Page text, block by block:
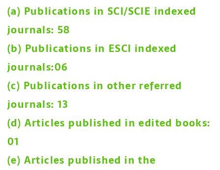
(a) Publications in SCI/SCIE indexed
journals: 58
(b) Publications in ESCI indexed
journals:06
(c) Publications in other referred
journals: 13
(d) Articles published in edited books:
01
(e) Articles published in the